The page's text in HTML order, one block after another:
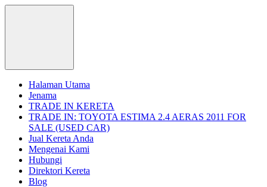
Halaman Utama
Jenama
TRADE IN KERETA
TRADE IN: TOYOTA ESTIMA 2.4 AERAS 2011 FOR
SALE (USED CAR)
Jual Kereta Anda
Mengenai Kami
Hubungi
Direktori Kereta
Blog